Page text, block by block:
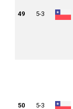
49 5-3
50 5-3